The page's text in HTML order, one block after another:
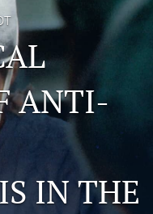
ANTI-
IN THE